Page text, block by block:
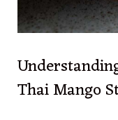
Thai Mango